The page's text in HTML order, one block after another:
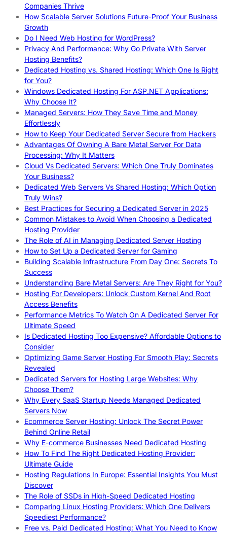
Companies Thrive
How Scalable Server Solutions Future-Proof Your Business
Growth
Do I Need Web Hosting for WordPress?
Privacy And Performance: Why Go Private With Server
Hosting Benefits?
Dedicated Hosting vs. Shared Hosting: Which One Is Right
for You?
Windows Dedicated Hosting For ASP.NET Applications:
Why Choose It?
Managed Servers: How They Save Time and Money
Effortlessly
How to Keep Your Dedicated Server Secure from Hackers
Advantages Of Owning A Bare Metal Server For Data
Processing: Why It Matters
Cloud Vs Dedicated Servers: Which One Truly Dominates
Your Business?
Dedicated Web Servers Vs Shared Hosting: Which Option
Truly Wins?
Best Practices for Securing a Dedicated Server in 2025
Common Mistakes to Avoid When Choosing a Dedicated
Hosting Provider
The Role of AI in Managing Dedicated Server Hosting
How to Set Up a Dedicated Server for Gaming
Building Scalable Infrastructure From Day One: Secrets To
Success
Understanding Bare Metal Servers: Are They Right for You?
Hosting For Developers: Unlock Custom Kernel And Root
Access Benefits
Performance Metrics To Watch On A Dedicated Server For
Ultimate Speed
Is Dedicated Hosting Too Expensive? Affordable Options to
Consider
Optimizing Game Server Hosting For Smooth Play: Secrets
Revealed
Dedicated Servers for Hosting Large Websites: Why
Choose Them?
Why Every SaaS Startup Needs Managed Dedicated
Servers Now
Ecommerce Server Hosting: Unlock The Secret Power
Behind Online Retail
Why E-commerce Businesses Need Dedicated Hosting
How To Find The Right Dedicated Hosting Provider:
Ultimate Guide
Hosting Regulations In Europe: Essential Insights You Must
Discover
The Role of SSDs in High-Speed Dedicated Hosting
Comparing Linux Hosting Providers: Which One Delivers
Speediest Performance?
Free vs. Paid Dedicated Hosting: What You Need to Know